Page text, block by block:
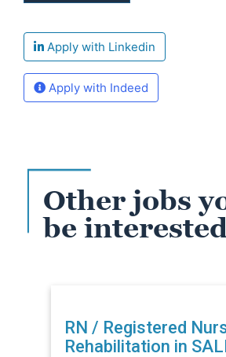
Apply with Linkedin
Apply with Indeed
Other jobs
be
RN / Registered
Rehabilitation in